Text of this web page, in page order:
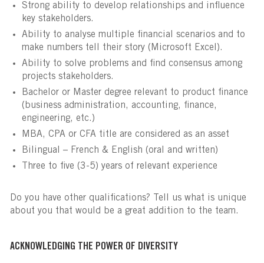
Strong ability to develop relationships and influence
key stakeholders.
Ability to analyse multiple financial scenarios and to
make numbers tell their story (Microsoft Excel).
Ability to solve problems and find consensus among
projects stakeholders.
Bachelor or Master degree relevant to product finance
(business administration, accounting, finance,
engineering, etc.)
MBA, CPA or CFA title are considered as an asset
Bilingual – French & English (oral and written)
Three to five (3-5) years of relevant experience
Do you have other qualifications? Tell us what is unique
about you that would be a great addition to the team.
ACKNOWLEDGING THE POWER OF DIVERSITY